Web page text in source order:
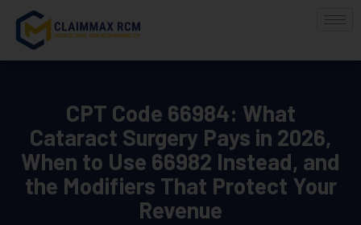
CPT Code 66984: What
Cataract Surgery Pays in 2026,
When to Use 66982 Instead, and
the Modifiers That Protect Your
Revenue